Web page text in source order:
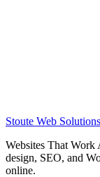
Stoute Web Solutions
Websites That Work
design, SEO, and
online.